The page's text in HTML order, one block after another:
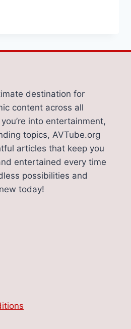
destination for
content across all
into entertainment,
topics, AVTube.org
articles that keep you
entertained every time
possibilities and
today!